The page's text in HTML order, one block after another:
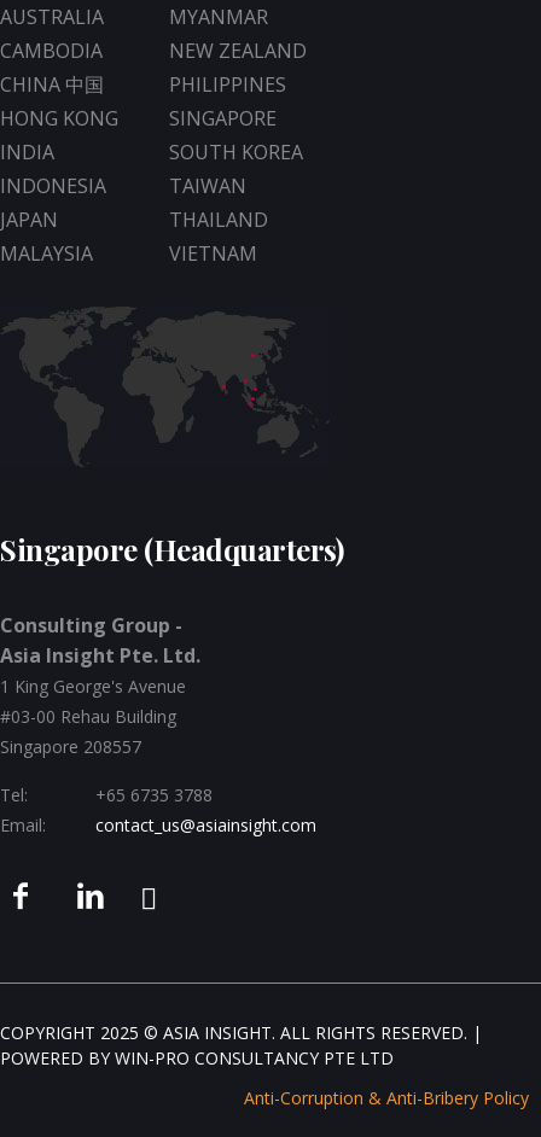
AUSTRALIA
MYANMAR
CAMBODIA
NEW ZEALAND
CHINA 中国
PHILIPPINES
HONG KONG
SINGAPORE
INDIA
SOUTH KOREA
INDONESIA
TAIWAN
JAPAN
THAILAND
MALAYSIA
VIETNAM
Singapore (Headquarters)
Consulting Group -
Asia Insight Pte. Ltd.
1 King George's Avenue
#03-00 Rehau Building
Singapore 208557
Tel:
+65 6735 3788
Email:
contact_us@asiainsight.com
COPYRIGHT 2025 © ASIA INSIGHT. ALL RIGHTS RESERVED. |
POWERED BY WIN-PRO CONSULTANCY PTE LTD
Anti-Corruption & Anti-Bribery Policy